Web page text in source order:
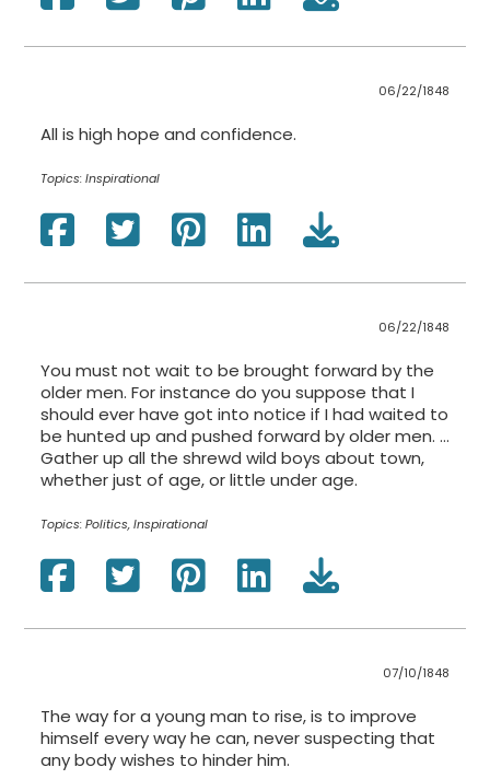
06/22/1848
All is high hope and confidence.
Topics:Inspirational
06/22/1848
You must not wait to be brought forward by the
older men. For instance do you suppose that I
should ever have got into notice if I had waited to
be hunted up and pushed forward by older men. …
Gather up all the shrewd wild boys about town,
whether just of age, or little under age.
Topics:Politics, Inspirational
07/10/1848
The way for a young man to rise, is to improve
himself every way he can, never suspecting that
any body wishes to hinder him.